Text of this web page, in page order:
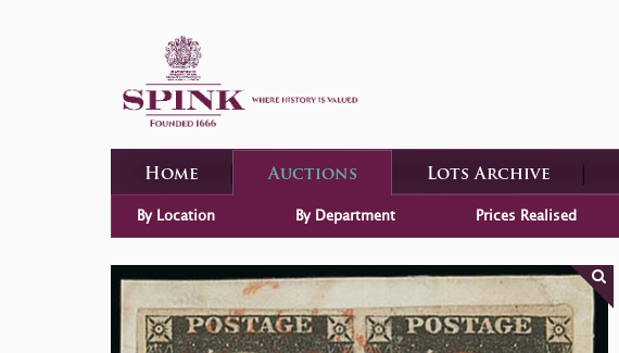
Home Auctions Lots Archive
By Location By Department Prices Realised